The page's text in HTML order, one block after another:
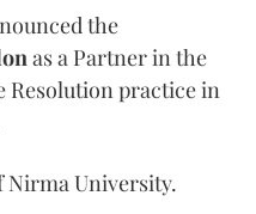
the
as a Partner in the
Resolution practice in
Nirma University.